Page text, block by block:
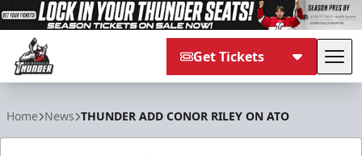
Get Tickets
Home News THUNDER ADD CONOR RILEY ON ATO